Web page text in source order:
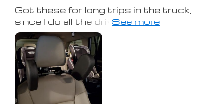
Got these for long trips in the truck,
since I do all the driving I have not used
them for long periods of time but my
wife loves them.